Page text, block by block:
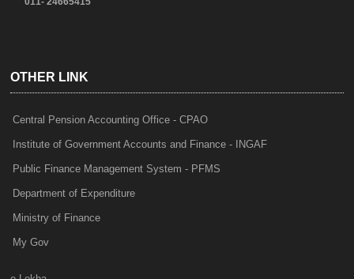
OTHER LINK
Central Pension Accounting Office - CPAO
Institute of Government Accounts and Finance - INGAF
Public Finance Management System - PFMS
Department of Expenditure
Ministry of Finance
My Gov